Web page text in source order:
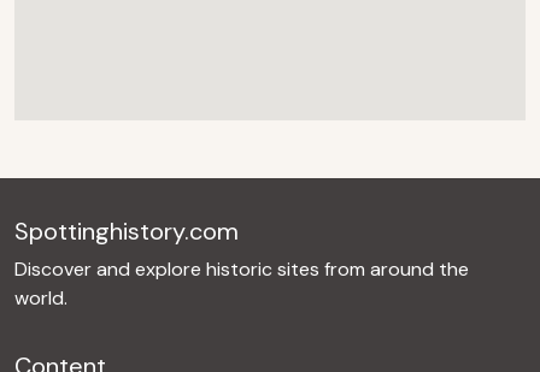
Spottinghistory.com
Discover and explore historic sites from around the
world.